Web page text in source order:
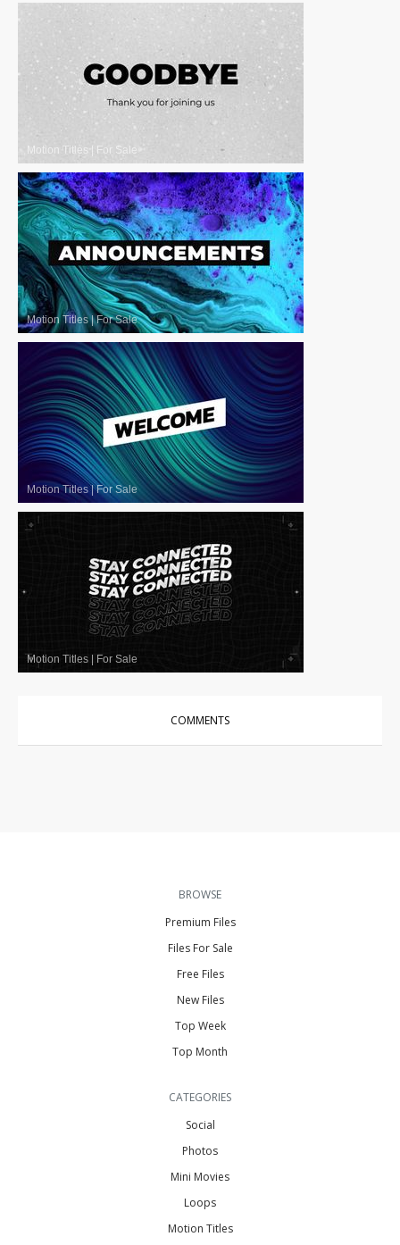
Motion Titles For Sale
Motion Titles|For Sale
Motion Titles|For Sale
Motion Titles | For Sale
COMMENTS
BROWSE
Premium Files
Files For Sale
Free Files
New Files
Top Week
Top Month
CATEGORIES
Social
Photos
Mini Movies
Loops
Motion Titles